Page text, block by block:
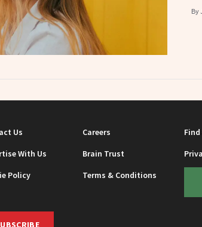
By
Us Careers
With Us
Brain Trust
Policy
Terms & Conditions